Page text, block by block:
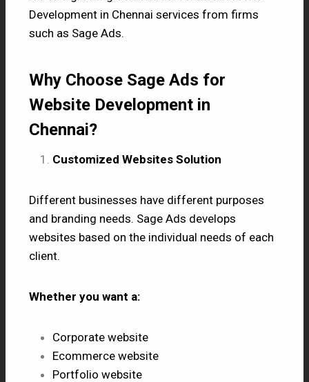
Development in Chennai services from firms
such as Sage Ads.
Why Choose Sage Ads for
Website Development in
Chennai?
Customized Websites Solution
Different businesses have different purposes
and branding needs. Sage Ads develops
websites based on the individual needs of each
client.
Whether you want a:
Corporate website
Ecommerce website
Portfolio website